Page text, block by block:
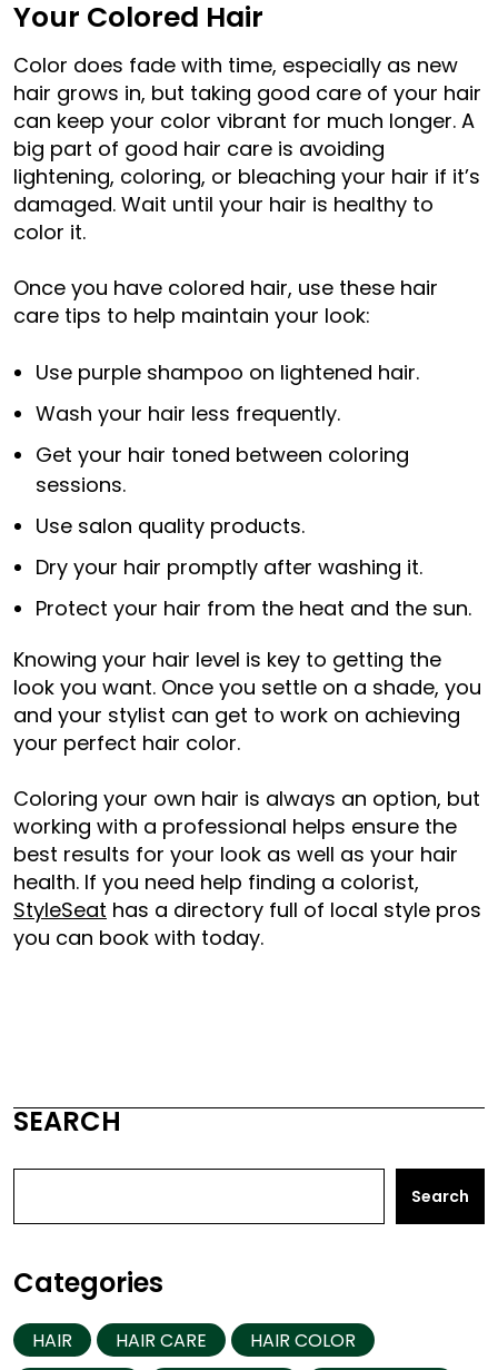
Your Colored Hair
Color does fade with time, especially as new
hair grows in, but taking good care of your hair
can keep your color vibrant for much longer. A
big part of good hair care is avoiding
lightening, coloring, or bleaching your hair if it’s
damaged. Wait until your hair is healthy to
color it.
Once you have colored hair, use these hair
care tips to help maintain your look:
Use purple shampoo on lightened hair.
Wash your hair less frequently.
Get your hair toned between coloring
sessions.
Use salon quality products.
Dry your hair promptly after washing it.
Protect your hair from the heat and the sun.
Knowing your hair level is key to getting the
look you want. Once you settle on a shade, you
and your stylist can get to work on achieving
your perfect hair color.
Coloring your own hair is always an option, but
working with a professional helps ensure the
best results for your look as well as your hair
health. If you need help finding a colorist,
StyleSeat has a directory full of local style pros
you can book with today.
SEARCH
Search
Categories
HAIR HAIR CARE
HAIR COLOR